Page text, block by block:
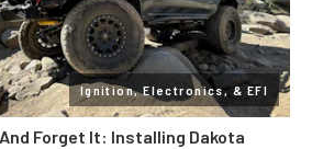
Ignition, Electronics, & EFI
Forget It: Installing Dakota